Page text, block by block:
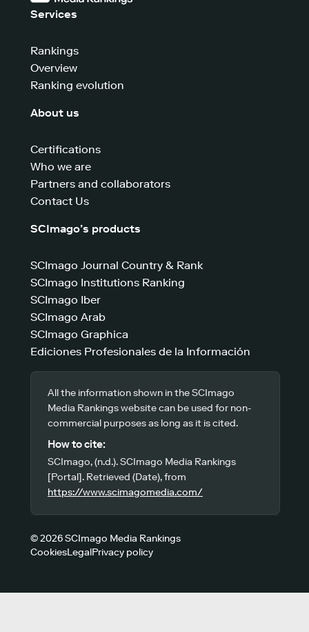
Services
Rankings
Overview
Ranking evolution
About us
Certifications
Who we are
Partners and collaborators
Contact Us
SCImago’s products
SCImago Journal Country & Rank
SCImago Institutions Ranking
SCImago Iber
SCImago Arab
SCImago Graphica
Ediciones Profesionales de la Información
All the information shown in the SCImago
Media Rankings website can be used for non-
commercial purposes as long as it is cited.
How to cite:
SCImago, (n.d.). SCImago Media Rankings
[Portal]. Retrieved (Date), from
https://www.scimagomedia.com/
© 2026 SCImago Media Rankings
CookiesLegalPrivacy policy